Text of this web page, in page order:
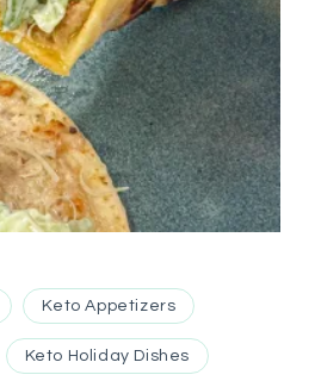
Keto Appetizers
Keto Holiday Dishes